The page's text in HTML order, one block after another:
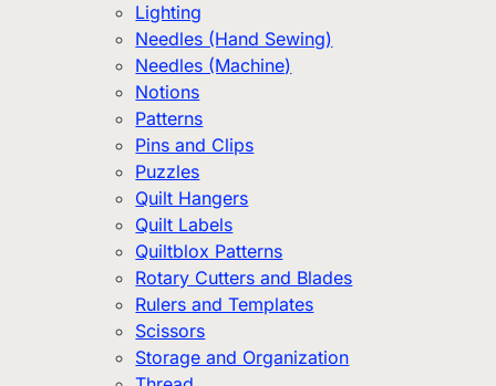
Lighting
Needles (Hand Sewing)
Needles (Machine)
Notions
Patterns
Pins and Clips
Puzzles
Quilt Hangers
Quilt Labels
Quiltblox Patterns
Rotary Cutters and Blades
Rulers and Templates
Scissors
Storage and Organization